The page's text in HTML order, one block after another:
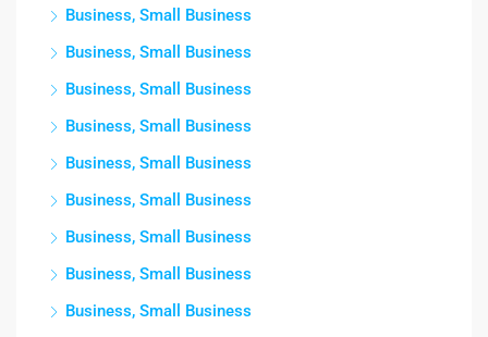
Business, Small Business
Business, Small Business
Business, Small Business
Business, Small Business
Business, Small Business
Business, Small Business
Business, Small Business
Business, Small Business
Business, Small Business